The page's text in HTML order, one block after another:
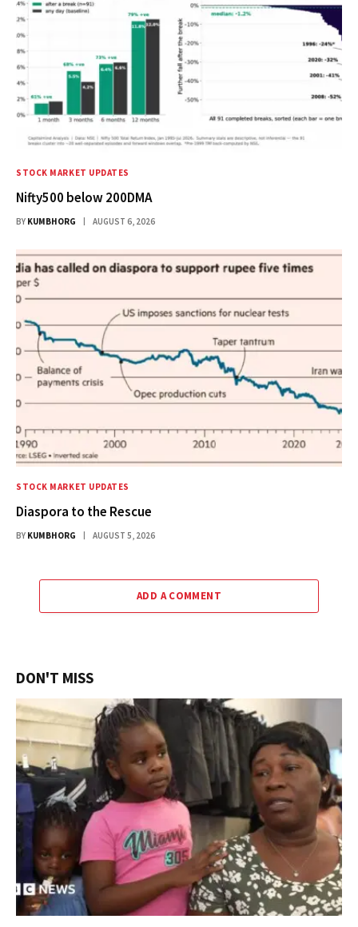
STOCK MARKET UPDATES
Nifty500 below 200DMA
BY KUMBHORG AUGUST 6, 2026
STOCK MARKET UPDATES
Diaspora to the Rescue
BY KUMBHORG AUGUST 5, 2026
ADD A COMMENT
DON'T MISS